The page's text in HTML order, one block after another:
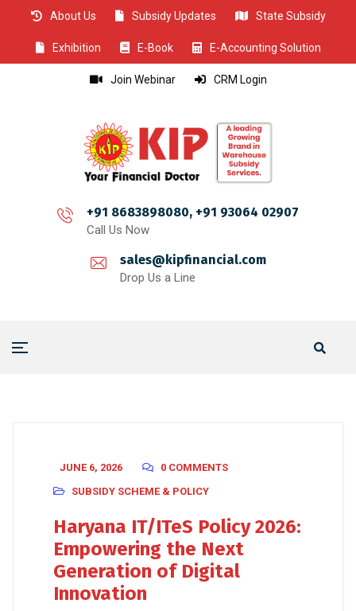
About Us Subsidy Updates State Subsidy
Exhibition E-Book E-Accounting Solution
Join Webinar CRM Login
+91 8683898080, +91 93064 02907
Call Us Now
sales@kipfinancial.com
Drop Us a Line
JUNE 6, 2026
0 COMMENTS
SUBSIDY SCHEME & POLICY
Haryana IT/ITeS Policy 2026:
Empowering the Next
Generation of Digital
Innovation
CLOSE
CLOSE
CLOSE
CLOSE
CLOSE
CLOSE
CLOSE
CLOSE
CLOSE
CLOSE
CLOSE
CLOSE
CLOSE
CLOSE
CLOSE
CLOSE
CLOSE
CLOSE
CLOSE
CLOSE
CLOSE
CLOSE
CLOSE
CLOSE
CLOSE